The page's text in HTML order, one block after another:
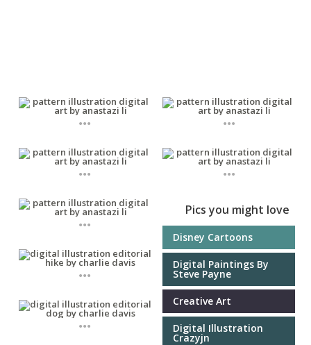
...
...
...
...
...
...
...
Pics you might love
Disney Cartoons
Digital Paintings By
Steve Payne
Creative Art
Digital Illustration
Crazyjn